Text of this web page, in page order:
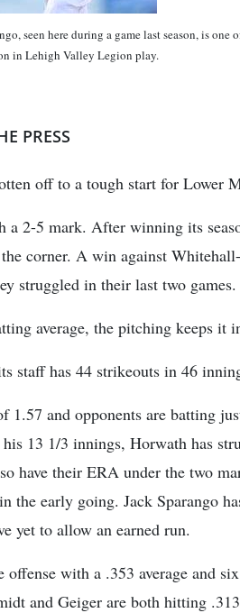
seen here during a game last season, is one
in Lehigh Valley Legion play.
PRESS
off to a tough start for Lower
a 2-5 mark. After winning its
corner. A win against
struggled in their last two games.
average, the pitching keeps it
staff has 44 strikeouts in 46
1.57 and opponents are batting
13 1/3 innings, Horwath has
have their ERA under the two
the early going. Jack Sparango
yet to allow an earned run.
with a .353 average and
and Geiger are both hitting